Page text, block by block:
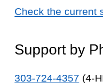
Check the current
Support by
303-724-4357 (4-